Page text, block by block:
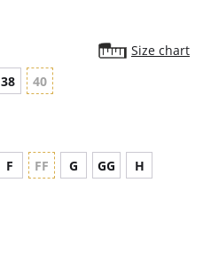
Size chart
38 40
F FF G GG
H